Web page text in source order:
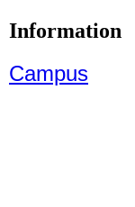
Information
Campus